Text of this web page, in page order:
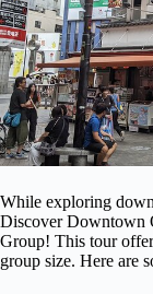
While exploring
Discover Downtown
Group! This tour
group size. Here are